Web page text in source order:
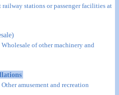
stations or passenger facilities at
Wholesale of other machinery and
Other amusement and recreation